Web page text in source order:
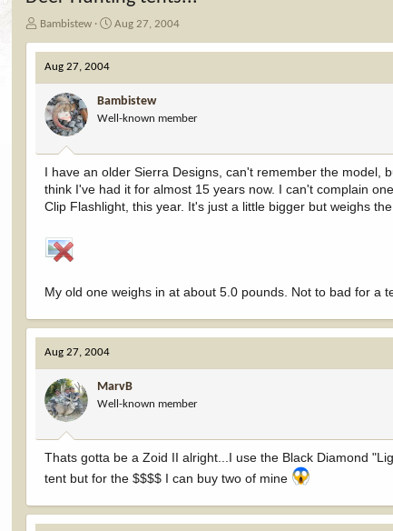
T
r
e
d
a
e
Bambistew
S
a
d
a
e
Aug 27, 2004
Aug 27, 2004
Bambistew
Well-known member
I have an older Sierra Designs, can't remember the model,
think I've had it for almost 15 years now. I can't complain
Clip Flashlight, this year. It's just a little bigger but weighs
My old one weighs in at about 5.0 pounds. Not to bad for a
Aug 27, 2004
MarvB
Well-known member
Thats gotta be a Zoid II alright...I use the Black Diamond
tent but for the $$$$ I can buy two of mine